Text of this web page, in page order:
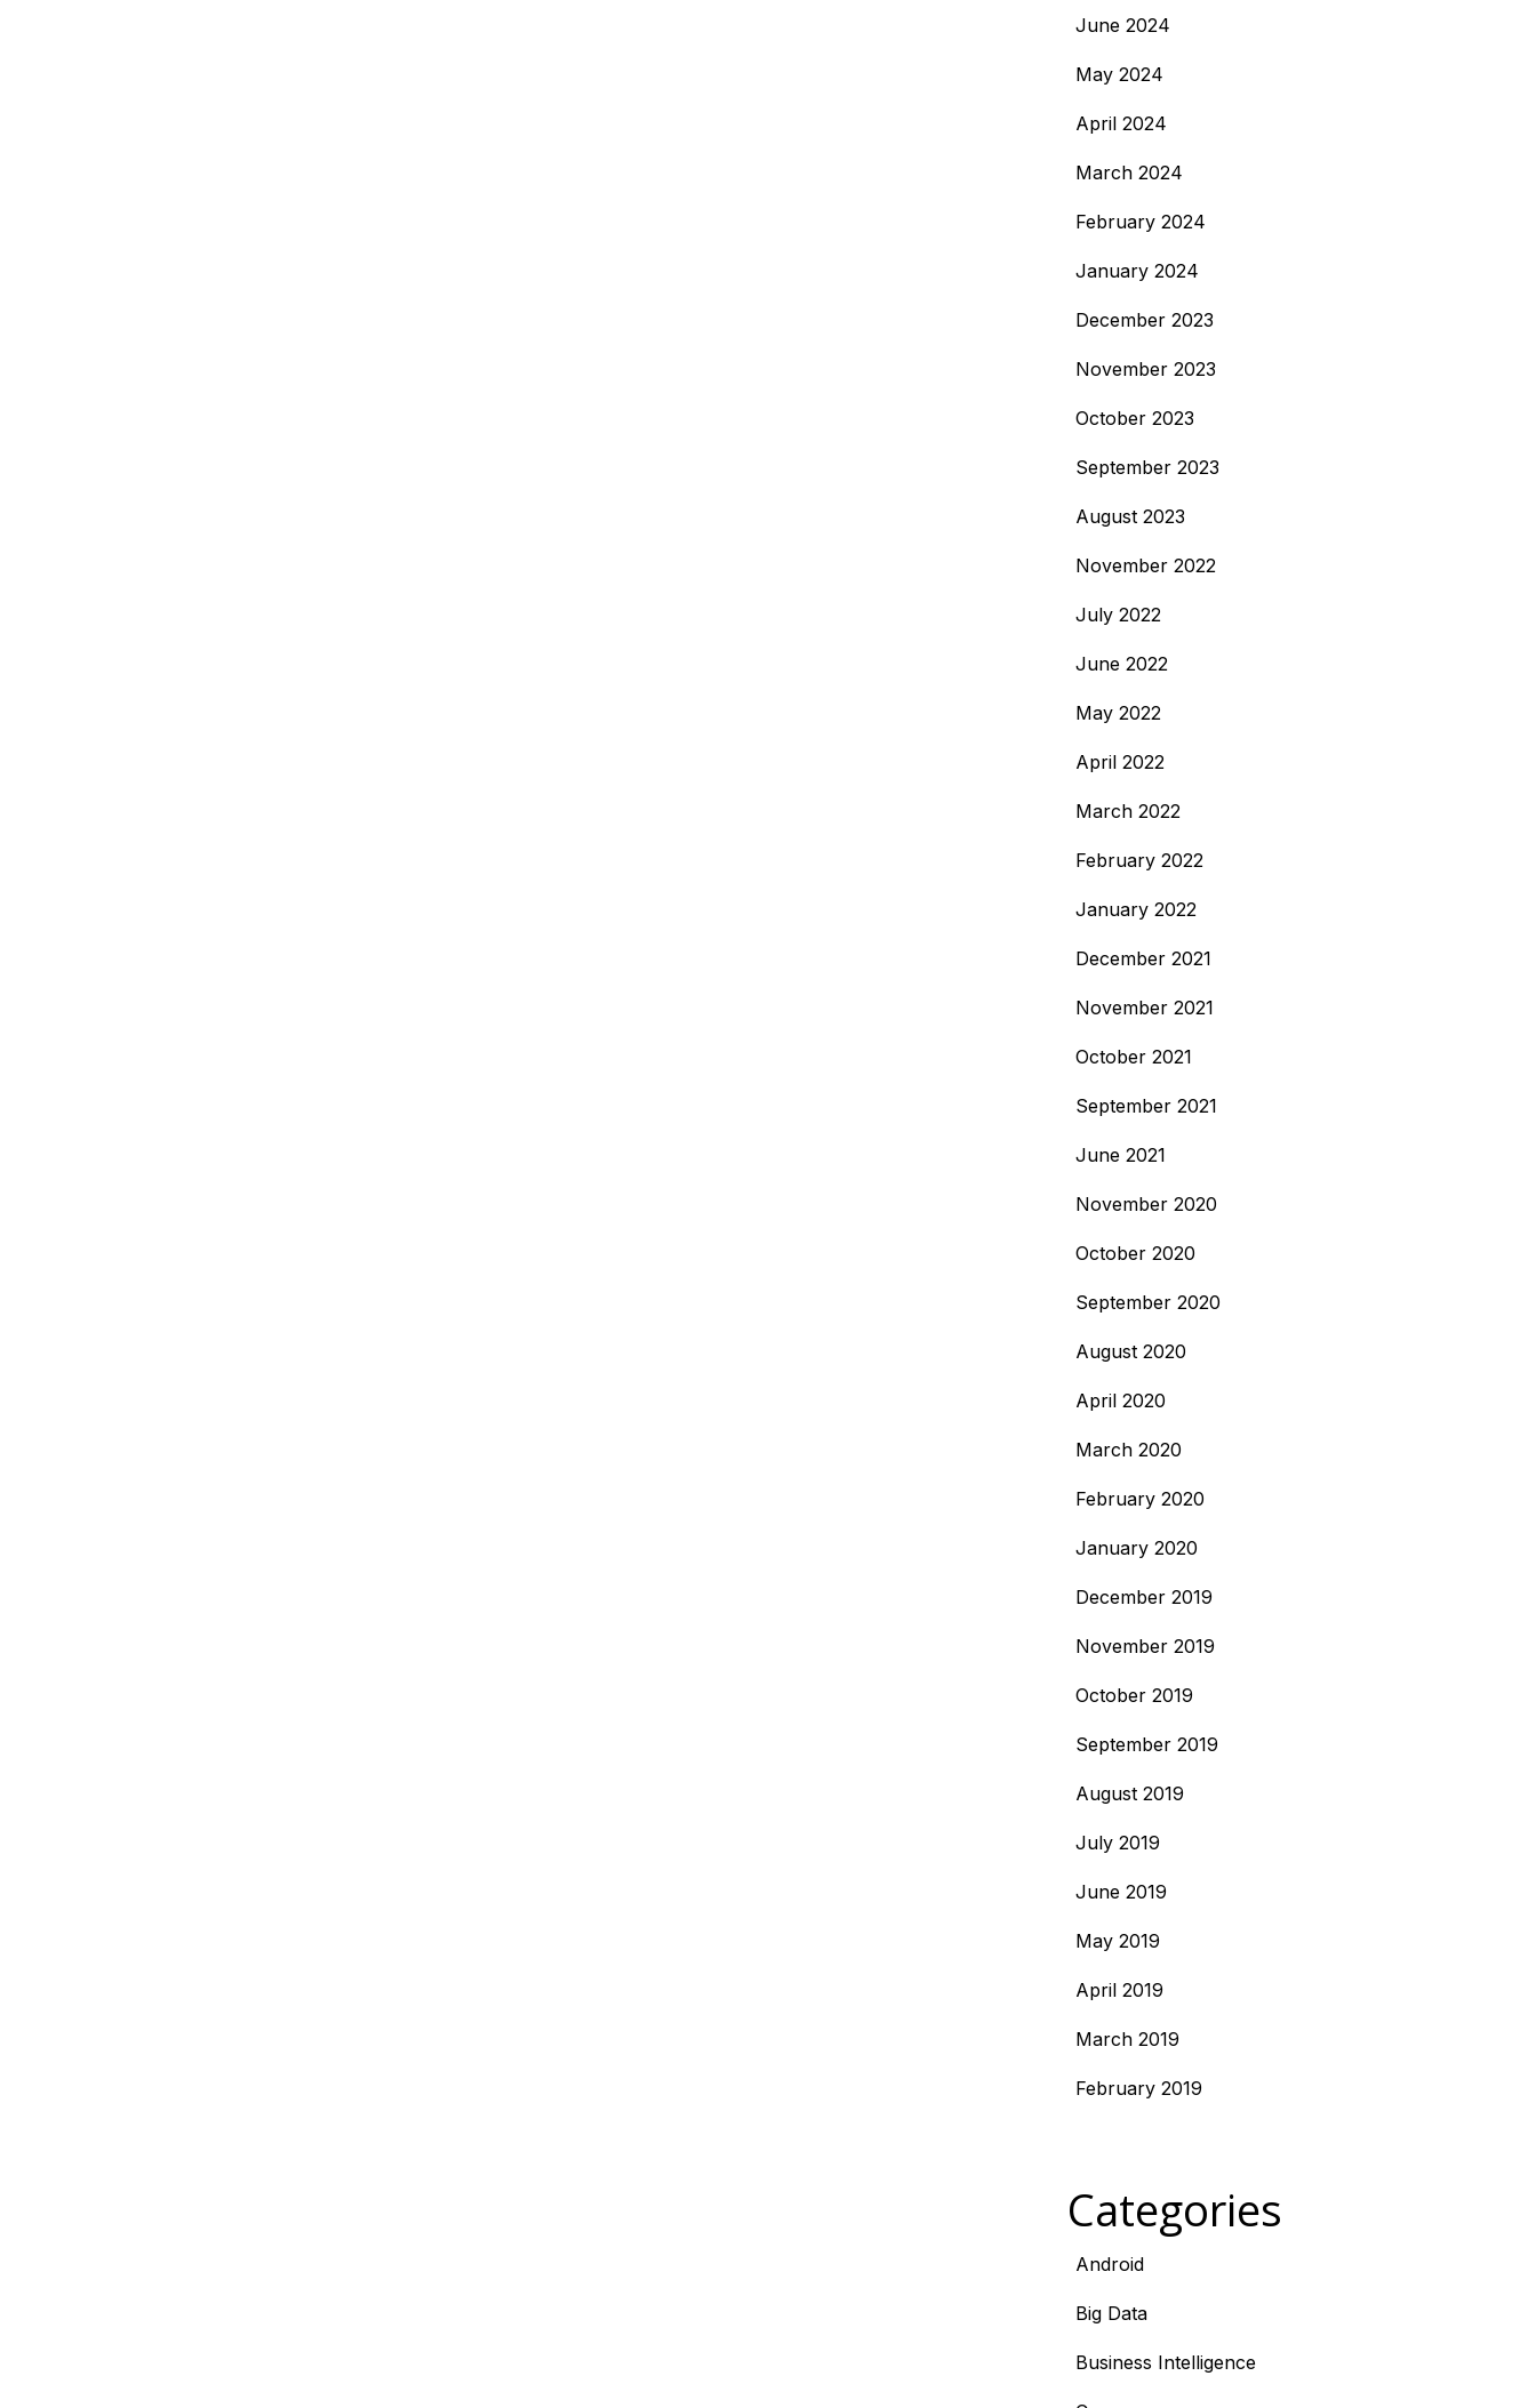
June 2024
May 2024
April 2024
March 2024
February 2024
January 2024
December 2023
November 2023
October 2023
September 2023
August 2023
November 2022
July 2022
June 2022
May 2022
April 2022
March 2022
February 2022
January 2022
December 2021
November 2021
October 2021
September 2021
June 2021
November 2020
October 2020
September 2020
August 2020
April 2020
March 2020
February 2020
January 2020
December 2019
November 2019
October 2019
September 2019
August 2019
July 2019
June 2019
May 2019
April 2019
March 2019
February 2019
Categories
Android
Big Data
Business Intelligence